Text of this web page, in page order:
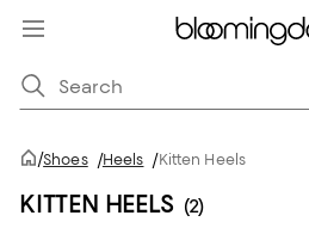
/Shoes /Heels /Kitten Heels
KITTEN HEELS (2)